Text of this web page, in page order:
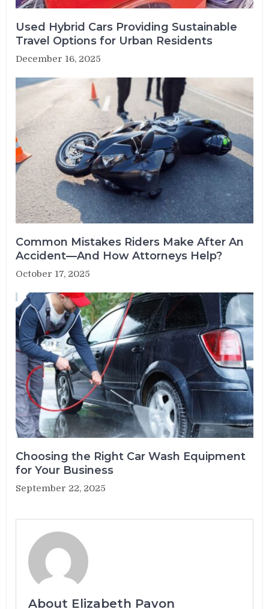
Used Hybrid Cars Providing Sustainable
Travel Options for Urban Residents
December 16, 2025
Common Mistakes Riders Make After An
Accident—And How Attorneys Help?
October 17, 2025
Choosing the Right Car Wash Equipment
for Your Business
September 22, 2025
About Elizabeth Pavon